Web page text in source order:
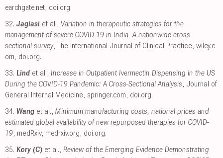
earchgate.net doi.org.
32. Jagiasi et al., Variation in therapeutic strategies for the
management of severe COVID-19 in India- A nationwide cross-
sectional survey, The International Journal of Clinical Practice wiley.c
om doi.org.
33. Lind et al., Increase in Outpatient Ivermectin Dispensing in the US
During the COVID-19 Pandemic: A Cross-Sectional Analysis , Journal of
General Internal Medicine springer.com doi.org.
34. Wang et al., Minimum manufacturing costs, national prices and
estimated global availability of new repurposed therapies for COVID-
19 , medRxiv, medrxiv.org doi.org.
35. Kory (C) et al., Review of the Emerging Evidence Demonstrating